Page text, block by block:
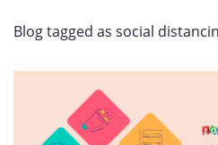
Blog tagged as social